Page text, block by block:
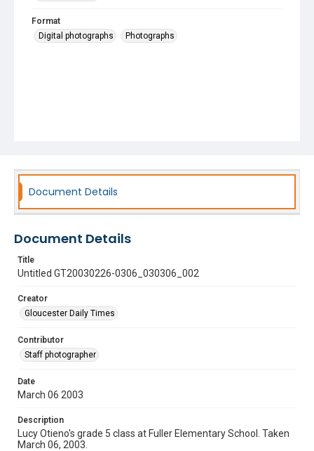
Format
Digital photographs
Photographs
Document Details
Document Details
Title
Untitled GT20030226-0306_030306_002
Creator
Gloucester Daily Times
Contributor
Staff photographer
Date
March 06 2003
Description
Lucy Otieno's grade 5 class at Fuller Elementary School. Taken
March 06, 2003.